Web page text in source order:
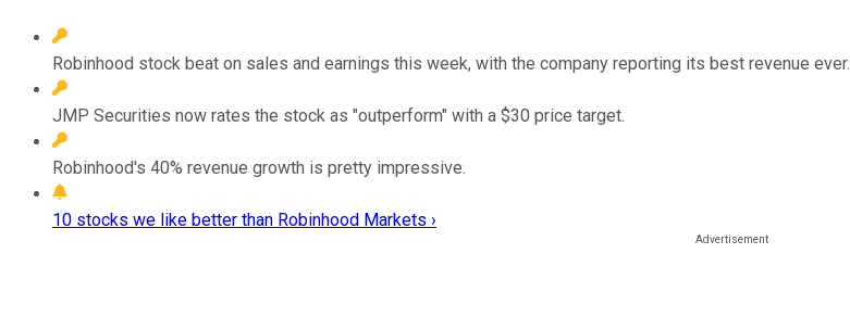
Robinhood stock beat on sales and earnings this week, with the company reporting its best revenue ever.
JMP Securities now rates the stock as "outperform" with a $30 price target.
Robinhood's 40% revenue growth is pretty impressive.
10 stocks we like better than Robinhood Markets ›